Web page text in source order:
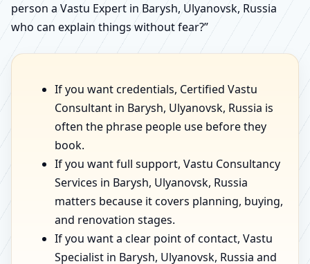
person a Vastu Expert in Barysh, Ulyanovsk, Russia
who can explain things without fear?”
If you want credentials, Certified Vastu
Consultant in Barysh, Ulyanovsk, Russia is
often the phrase people use before they
book.
If you want full support, Vastu Consultancy
Services in Barysh, Ulyanovsk, Russia
matters because it covers planning, buying,
and renovation stages.
If you want a clear point of contact, Vastu
Specialist in Barysh, Ulyanovsk, Russia and